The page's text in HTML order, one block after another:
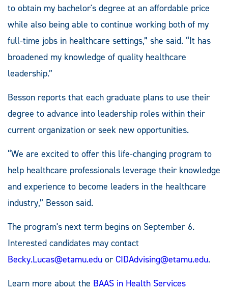
to obtain my bachelor's degree at an affordable price
while also being able to continue working both of my
full-time jobs in healthcare settings,” she said. “It has
broadened my knowledge of quality healthcare
leadership.”
Besson reports that each graduate plans to use their
degree to advance into leadership roles within their
current organization or seek new opportunities.
“We are excited to offer this life-changing program to
help healthcare professionals leverage their knowledge
and experience to become leaders in the healthcare
industry,” Besson said.
The program's next term begins on September 6.
Interested candidates may contact
Becky.Lucas@etamu.edu or CIDAdvising@etamu.edu.
Learn more about the BAAS in Health Services